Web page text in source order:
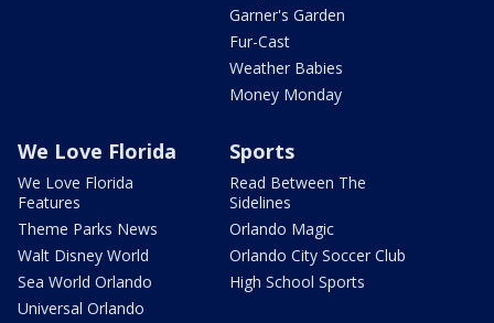
Garner's Garden
Fur-Cast
Weather Babies
Money Monday
We Love Florida
We Love Florida
Features
Theme Parks News
Walt Disney World
Sea World Orlando
Universal Orlando
Sports
Read Between The
Sidelines
Orlando Magic
Orlando City Soccer Club
High School Sports